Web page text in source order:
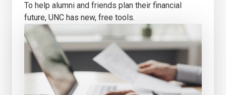
To help alumni and friends plan their financial
future, UNC has new, free tools.